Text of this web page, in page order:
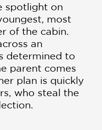
spotlight on
most
of the cabin.
an
determined to
parent comes
plan is quickly
who steal the